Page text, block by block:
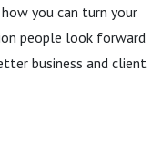
you can turn your
people look forward
business and client